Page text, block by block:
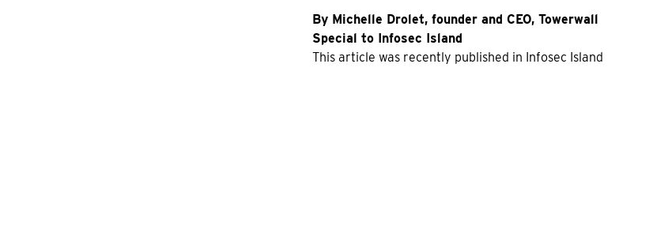
By Michelle Drolet, founder and CEO, Towerwall
Special to Infosec Island
This article was recently published in Infosec Island